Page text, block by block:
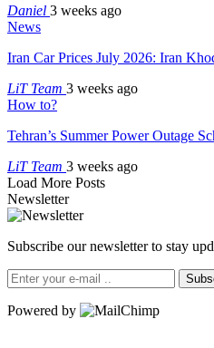
Daniel 3 weeks ago
News
Iran Car Prices July 2026: Iran
LiT Team 3 weeks ago
How to?
Tehran’s Summer Power Outage
LiT Team 3 weeks ago
Load More Posts
Newsletter
Subscribe our newsletter to stay
Powered by